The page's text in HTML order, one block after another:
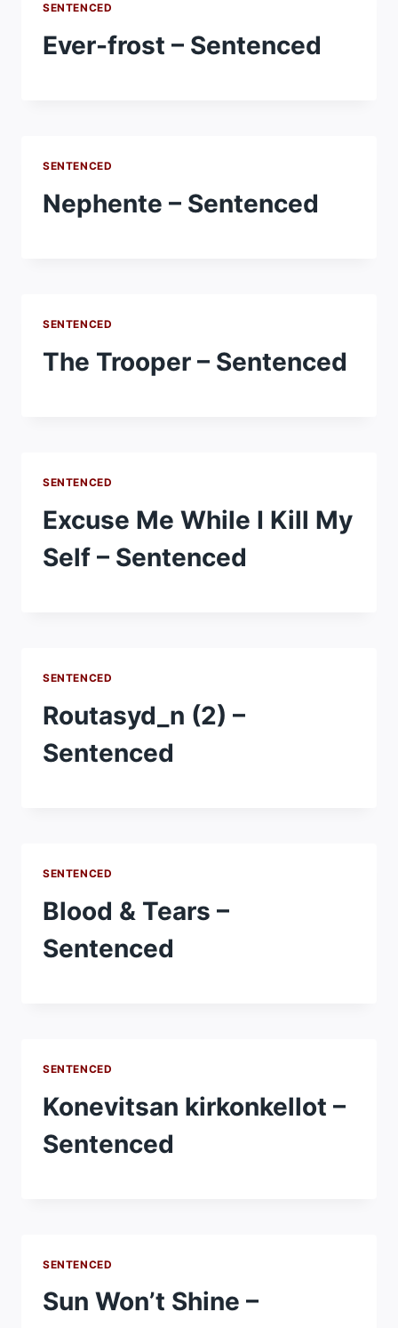
SENTENCED
Ever-frost – Sentenced
SENTENCED
Nephente – Sentenced
SENTENCED
The Trooper – Sentenced
SENTENCED
Excuse Me While I Kill My
Self – Sentenced
SENTENCED
Routasyd_n (2) –
Sentenced
SENTENCED
Blood & Tears –
Sentenced
SENTENCED
Konevitsan kirkonkellot –
Sentenced
SENTENCED
Sun Won’t Shine –